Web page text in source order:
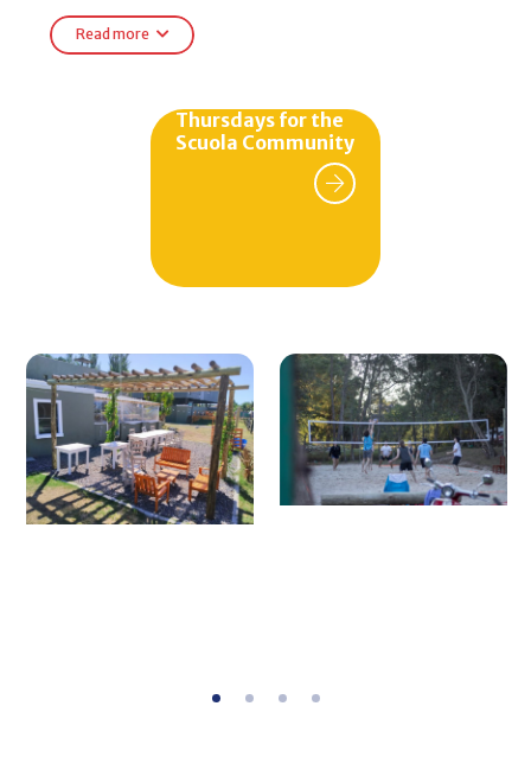
community of the
special bonuses in:
Rental of tennis courts.
Monthly fee as a tennis partner.
Rental of synthetic turf court.
For inquiries and more information:
Read more
Thursdays for the
Scuola Community